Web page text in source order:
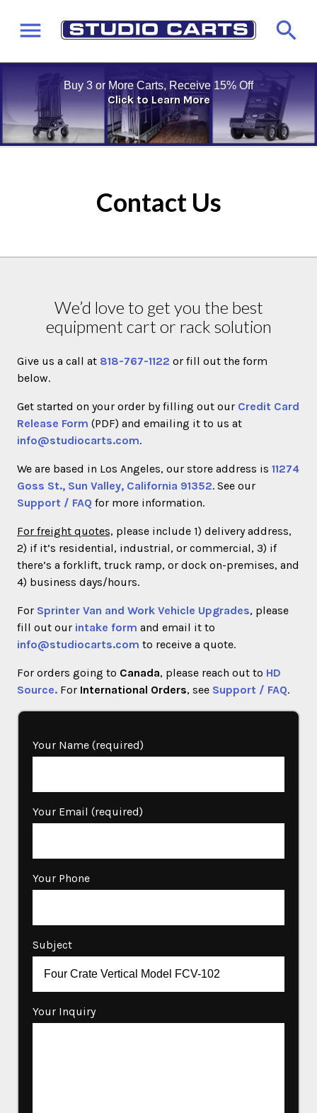
Buy 3 or More Carts, Receive 15% Off
Click to Learn More
Contact Us
We’d love to get you the best
equipment cart or rack solution
Give us a call at 818-767-1122 or fill out the form
below.
Get started on your order by filling out our Credit Card
Release Form (PDF) and emailing it to us at
info@studiocarts.com.
We are based in Los Angeles, our store address is 11274
Goss St., Sun Valley, California 91352. See our
Support / FAQ for more information.
For freight quotes, please include 1) delivery address,
2) if it’s residential, industrial, or commercial, 3) if
there’s a forklift, truck ramp, or dock on-premises, and
4) business days/hours.
For Sprinter Van and Work Vehicle Upgrades, please
fill out our intake form and email it to
info@studiocarts.com to receive a quote.
For orders going to Canada, please reach out to HD
Source. For International Orders, see Support / FAQ.
Your Name (required)
Your Email (required)
Your Phone
Subject
Your Inquiry